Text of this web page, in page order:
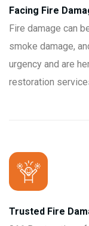
Facing Fire
Fire damage can
smoke damage,
urgency and are
restoration
Trusted Fire